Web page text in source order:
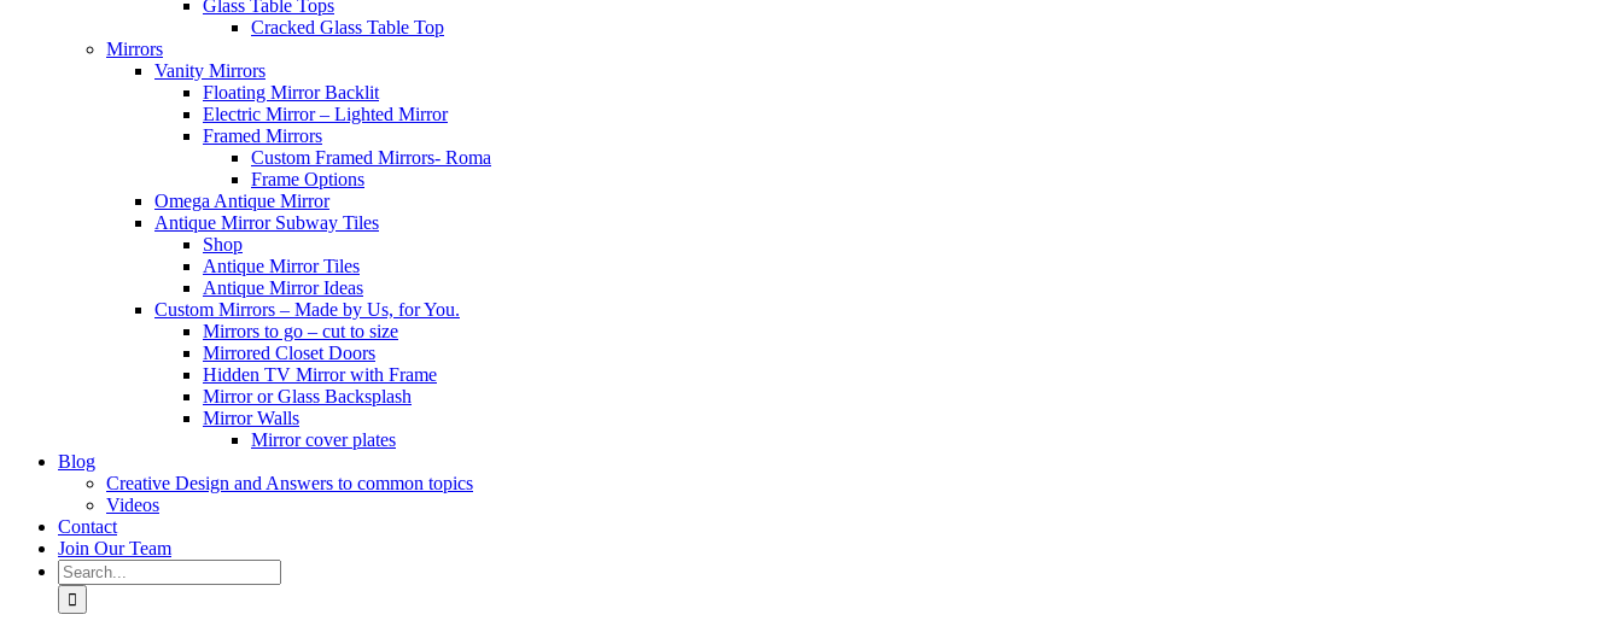
Glass Table Tops
Cracked Glass Table Top
Mirrors
Vanity Mirrors
Floating Mirror Backlit
Electric Mirror – Lighted Mirror
Framed Mirrors
Custom Framed Mirrors- Roma
Frame Options
Omega Antique Mirror
Antique Mirror Subway Tiles
Shop
Antique Mirror Tiles
Antique Mirror Ideas
Custom Mirrors – Made by Us, for You.
Mirrors to go – cut to size
Mirrored Closet Doors
Hidden TV Mirror with Frame
Mirror or Glass Backsplash
Mirror Walls
Mirror cover plates
Blog
Creative Design and Answers to common topics
Videos
Contact
Join Our Team
Search
for: